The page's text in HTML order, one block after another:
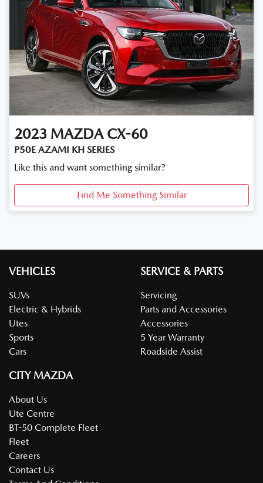
2023 MAZDA CX-60
P50E AZAMI KH SERIES
Like this and want something similar?
Find Me Something Similar
VEHICLES
SUVs
Electric & Hybrids
Utes
Sports
Cars
SERVICE & PARTS
Servicing
Parts and Accessories
Accessories
5 Year Warranty
Roadside Assist
CITY MAZDA
About Us
Ute Centre
BT-50 Complete Fleet
Fleet
Careers
Contact Us